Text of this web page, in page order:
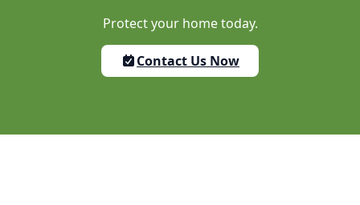
Protect your home today.
Contact Us Now